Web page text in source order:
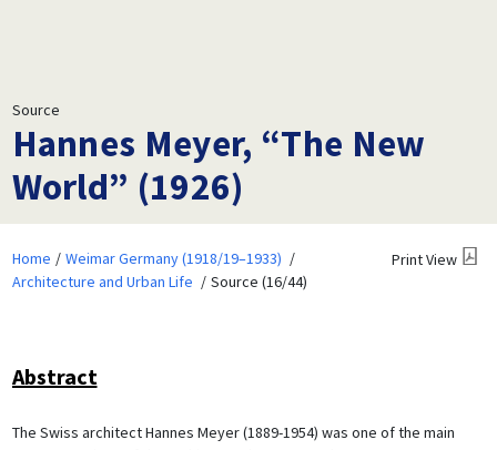
Source
Hannes Meyer, “The New
World” (1926)
Home
Weimar Germany (1918/19–1933)
Architecture and Urban Life
Source (16/44)
Print View
Abstract
The Swiss architect Hannes Meyer (1889-1954) was one of the main